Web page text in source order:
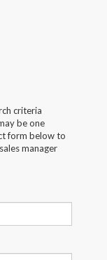
criteria
be one
form below to
manager